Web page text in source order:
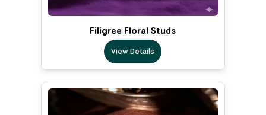
Filigree Floral Studs
View Details